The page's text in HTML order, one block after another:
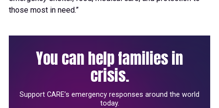
those most in need.”
You can help families in
crisis.
Support CARE’s emergency responses around the world
today.